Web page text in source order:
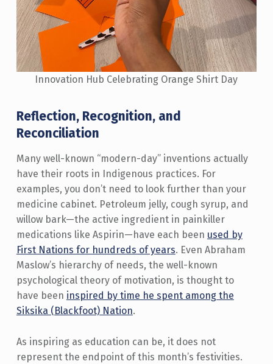
Innovation Hub Celebrating Orange Shirt Day
Reflection, Recognition, and
Reconciliation
Many well-known “modern-day” inventions actually
have their roots in Indigenous practices. For
examples, you don’t need to look further than your
medicine cabinet. Petroleum jelly, cough syrup, and
willow bark—the active ingredient in painkiller
medications like Aspirin—have each been used by
First Nations for hundreds of years. Even Abraham
Maslow’s hierarchy of needs, the well-known
psychological theory of motivation, is thought to
have been inspired by time he spent among the
Siksika (Blackfoot) Nation.
As inspiring as education can be, it does not
represent the endpoint of this month’s festivities.